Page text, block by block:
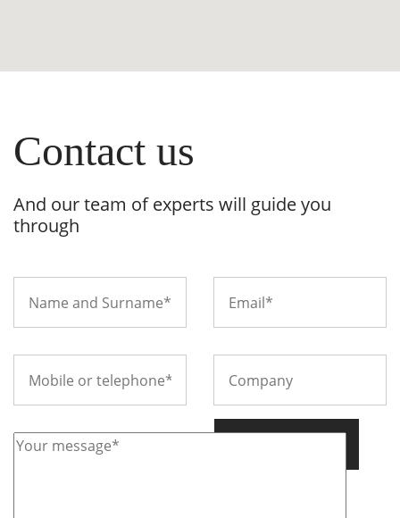
Contact us
And our team of experts will guide you
through